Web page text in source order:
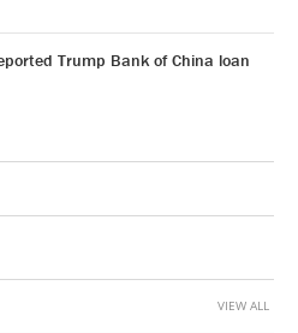
Trump Bank of China loan
VIEW ALL